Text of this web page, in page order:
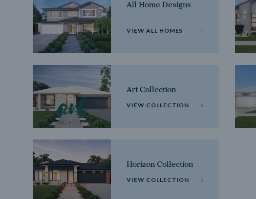
All Home Designs
VIEW ALL HOMES
Art Collection
VIEW COLLECTION
Horizon Collection
VIEW COLLECTION